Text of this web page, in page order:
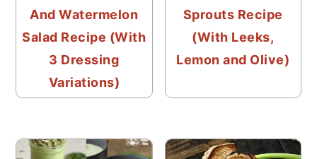
And Watermelon
Salad Recipe (With
3 Dressing
Variations)
Sprouts Recipe
(With Leeks,
Lemon and Olive)